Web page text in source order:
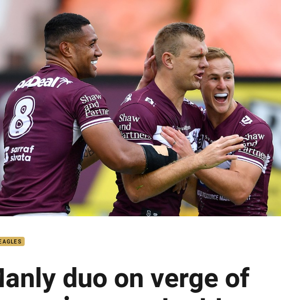
duo on verge of